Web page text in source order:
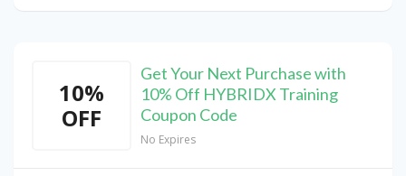
10%
OFF
Get Your Next Purchase with
10% Off HYBRIDX Training
Coupon Code
No Expires